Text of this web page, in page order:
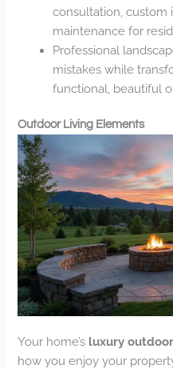
consultation, custom
maintenance for
Professional
mistakes while
functional, beautiful
Outdoor Living Elements
Your home’s luxury
how you enjoy your